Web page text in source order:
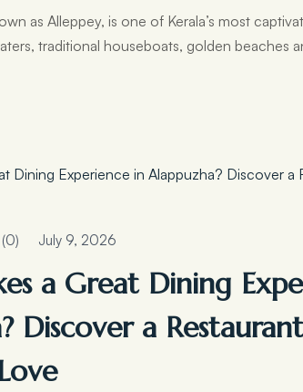
as Alleppey, is one of Kerala’s most
traditional houseboats, golden beaches
July 9, 2026
a Great Dining
Discover a